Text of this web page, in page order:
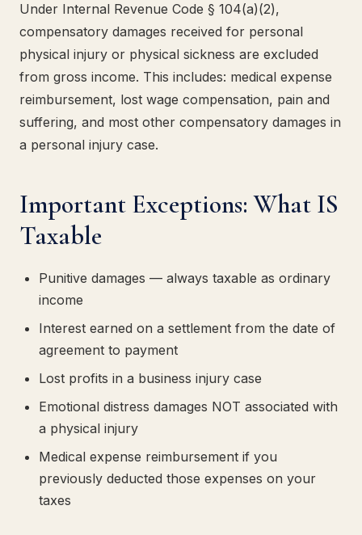
Under Internal Revenue Code § 104(a)(2),
compensatory damages received for personal
physical injury or physical sickness are excluded
from gross income. This includes: medical expense
reimbursement, lost wage compensation, pain and
suffering, and most other compensatory damages in
a personal injury case.
Important Exceptions: What IS
Taxable
Punitive damages — always taxable as ordinary
income
Interest earned on a settlement from the date of
agreement to payment
Lost profits in a business injury case
Emotional distress damages NOT associated with
a physical injury
Medical expense reimbursement if you
previously deducted those expenses on your
taxes